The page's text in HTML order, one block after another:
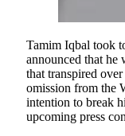
Tamim Iqbal took
announced that he
that transpired
omission from the
intention to break
upcoming press